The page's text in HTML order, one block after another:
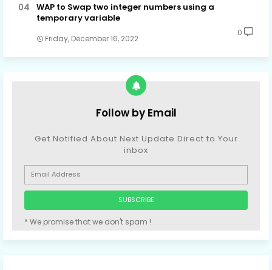
WAP to Swap two integer numbers using a
temporary variable
Friday, December 16, 2022
0
Follow by Email
Get Notified About Next Update Direct to Your
inbox
* We promise that we don't spam !